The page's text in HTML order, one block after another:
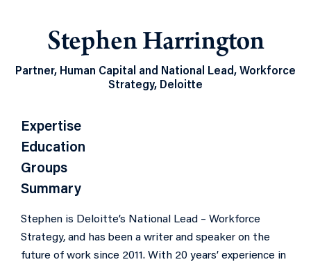
Stephen Harrington
Partner, Human Capital and National Lead, Workforce
Strategy, Deloitte
Expertise
Education
Groups
Summary
Stephen is Deloitte’s National Lead – Workforce
Strategy, and has been a writer and speaker on the
future of work since 2011. With 20 years’ experience in